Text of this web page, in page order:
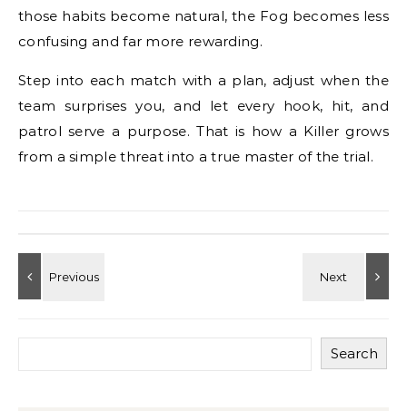
those habits become natural, the Fog becomes less
confusing and far more rewarding.
Step into each match with a plan, adjust when the
team surprises you, and let every hook, hit, and
patrol serve a purpose. That is how a Killer grows
from a simple threat into a true master of the trial.
Search